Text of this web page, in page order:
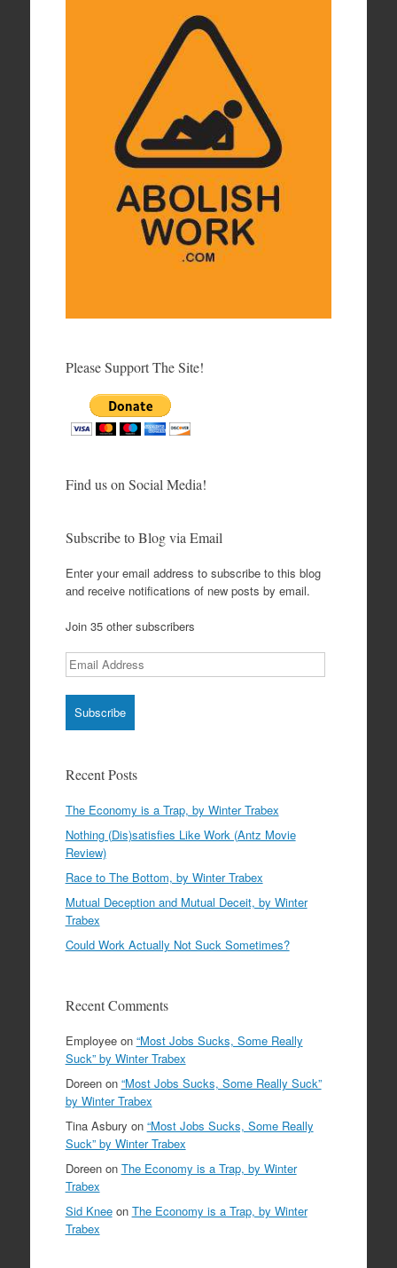
Please Support The Site!
Find us on Social Media!
Subscribe to Blog via Email
Enter your email address to subscribe to this blog
and receive notifications of new posts by email.
Join 35 other subscribers
Email
Address
Recent Posts
The Economy is a Trap, by Winter Trabex
Nothing (Dis)satisfies Like Work (Antz Movie
Review)
Race to The Bottom, by Winter Trabex
Mutual Deception and Mutual Deceit, by Winter
Trabex
Could Work Actually Not Suck Sometimes?
Recent Comments
Employeeon “Most Jobs Sucks, Some Really
Suck” by Winter Trabex
Doreenon “Most Jobs Sucks, Some Really Suck”
by Winter Trabex
Tina Asbury on “Most Jobs Sucks, Some Really
Suck” by Winter Trabex
Doreenon The Economy is a Trap, by Winter
Trabex
Sid Kneeon The Economy is a Trap, by Winter
Trabex